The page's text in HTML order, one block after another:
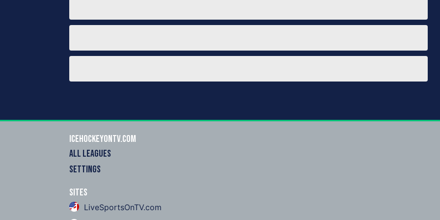
icehockeyOnTV.com
ALL LEAGUES
SETTINGS
Sites
LiveSportsOnTV.com